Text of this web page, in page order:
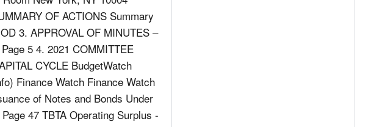
OF ACTIONS Summary
3. APPROVAL OF MINUTES –
5 4. 2021 COMMITTEE
CYCLE BudgetWatch
Finance Watch Finance Watch
of Notes and Bonds Under
47 TBTA Operating Surplus -